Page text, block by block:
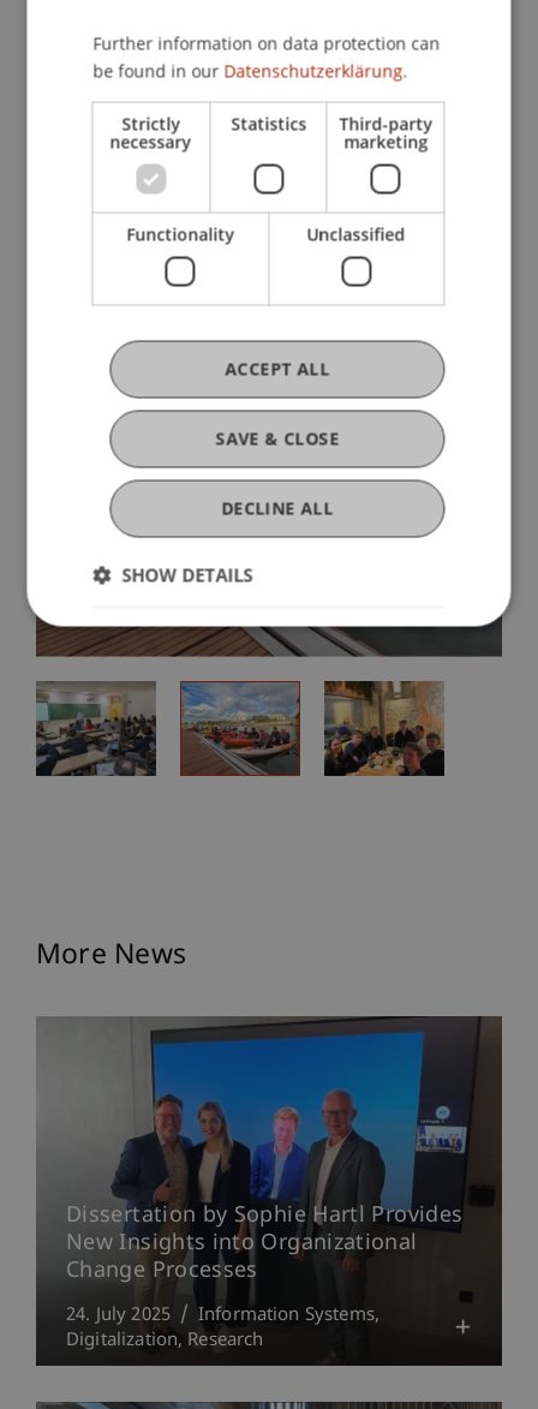
Schenk from the University of Liechtenstein,
among others, to discuss any questions that
remained unanswered.
More News
Dissertation by Sophie Hartl Provides
New Insights into Organizational
Change Processes
24. July 2025
Information Systems
Digitalization Research
Further information on data protection can
be found in our Datenschutzerklärung.
Strictly
necessary
Statistics Third-party
marketing
Functionality Unclassified
SAVE & CLOSE
ACCEPT ALL
DECLINE ALL
SHOW DETAILS